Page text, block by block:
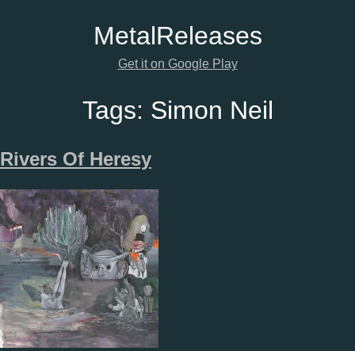
MetalReleases
Get it on Google Play
Tags: Simon Neil
Rivers Of Heresy